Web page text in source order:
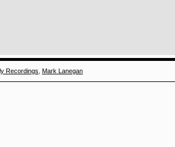
Recordings ,Mark Lanegan